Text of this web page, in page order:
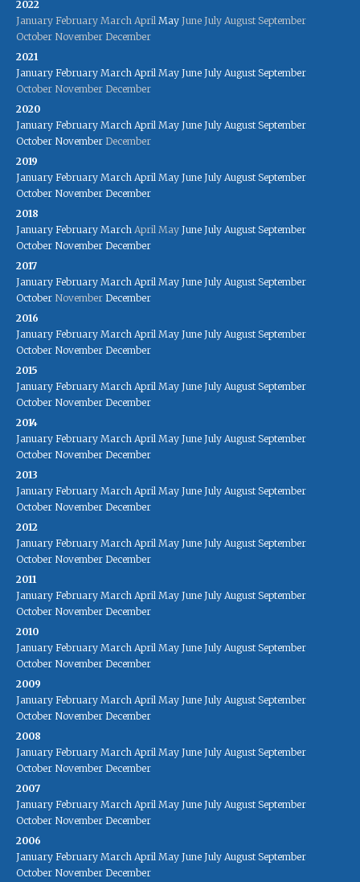
2022
January February March April May June July August September
October November December
2021
January February March April May June July August September
October November December
2020
January February March April May June July August September
October November December
2019
January February March April May June July August September
October November December
2018
January February March April May June July August September
October November December
2017
January February March April May June July August September
October November December
2016
January February March April May June July August September
October November December
2015
January February March April May June July August September
October November December
2014
January February March April May June July August September
October November December
2013
January February March April May June July August September
October November December
2012
January February March April May June July August September
October November December
2011
January February March April May June July August September
October November December
2010
January February March April May June July August September
October November December
2009
January February March April May June July August September
October November December
2008
January February March April May June July August September
October November December
2007
January February March April May June July August September
October November December
2006
January February March April May June July August September
October November December